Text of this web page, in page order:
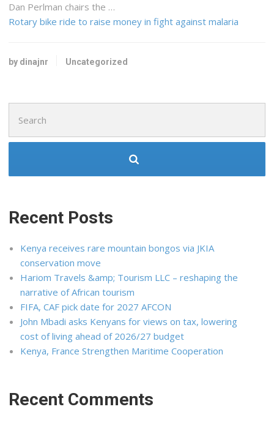
Dan Perlman chairs the …
Rotary bike ride to raise money in fight against malaria
by dinajnr Uncategorized
for:
Recent Posts
Kenya receives rare mountain bongos via JKIA
conservation move
Hariom Travels &amp; Tourism LLC – reshaping the
narrative of African tourism
FIFA, CAF pick date for 2027 AFCON
John Mbadi asks Kenyans for views on tax, lowering
cost of living ahead of 2026/27 budget
Kenya, France Strengthen Maritime Cooperation
Recent Comments